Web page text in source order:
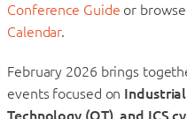
Conference Guide or
Calendar.
February 2026 brings
events focused on
Technology (OT), and ICS